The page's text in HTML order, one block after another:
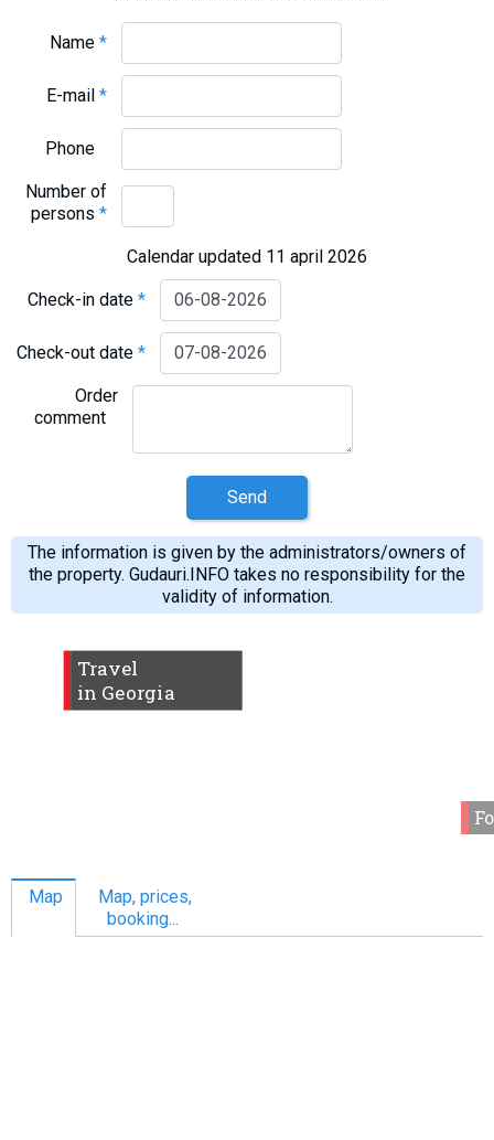
Name*
E-mail*
Phone
Number of
persons*
Calendar updated 11 april 2026
Check-in date*
Check-out date*
Order
comment
Send
The information is given by the administrators/owners of
the property. Gudauri.INFO takes no responsibility for the
validity of information.
Travel
in Georgia
Map
Map, prices,
booking...